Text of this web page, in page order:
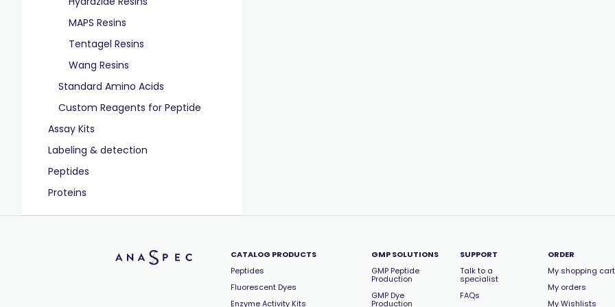
MAPS Resins
Tentagel Resins
Wang Resins
Standard Amino Acids
Custom Reagents for Peptide
Assay Kits
Labeling & detection
Peptides
Proteins
CATALOG PRODUCTS
Peptides
Fluorescent Dyes
Enzyme Activity Kits
GMP SOLUTIONS
GMP Peptide
Production
GMP Dye
Production
SUPPORT
Talk to a
specialist
FAQs
ORDER
My shopping cart
My orders
My Wishlists